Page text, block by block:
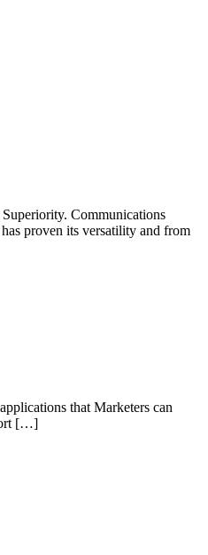
Communications
proven its versatility and from
that Marketers can
[…]